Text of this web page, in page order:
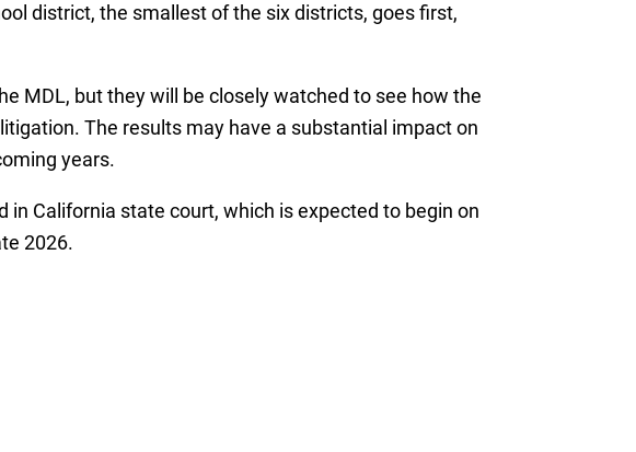
district, the smallest of the six districts, goes first,
MDL, but they will be closely watched to see how the
The results may have a substantial impact on
years.
California state court, which is expected to begin on
2026.